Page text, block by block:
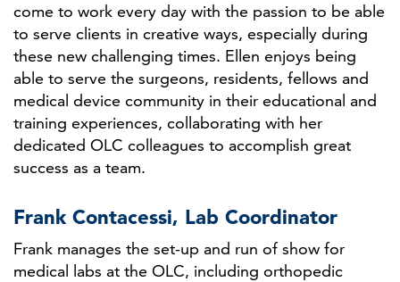
come to work every day with the passion to be able
to serve clients in creative ways, especially during
these new challenging times. Ellen enjoys being
able to serve the surgeons, residents, fellows and
medical device community in their educational and
training experiences, collaborating with her
dedicated OLC colleagues to accomplish great
success as a team.
Frank Contacessi, Lab Coordinator
Frank manages the set-up and run of show for
medical labs at the OLC, including orthopedic